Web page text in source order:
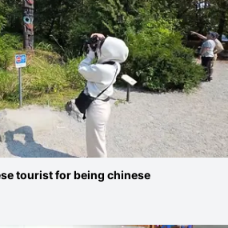
tourist for being chinese